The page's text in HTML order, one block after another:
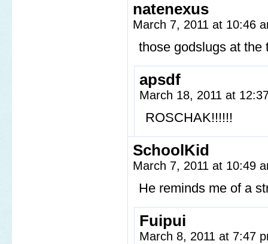
natenexus
March 7, 2011 at 10:46
those godslugs at
apsdf
March 18, 2011 at
ROSCHAK!!!!!!
SchoolKid
March 7, 2011 at 10:49
He reminds me of a
Fuipui
March 8, 2011 at 7:47